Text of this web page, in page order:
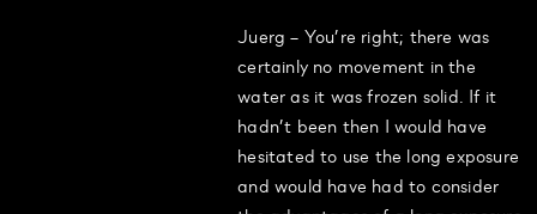
Juerg – You’re right; there was
certainly no movement in the
water as it was frozen solid. If it
hadn’t been then I would have
hesitated to use the long exposure
and would have had to consider